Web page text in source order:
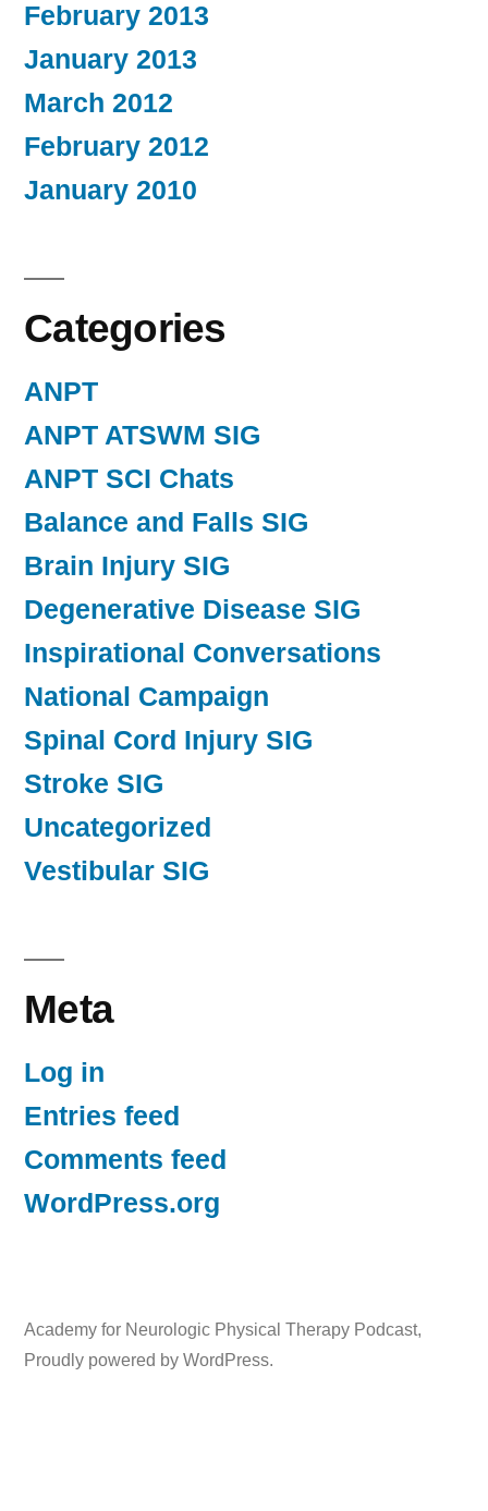
February 2013
January 2013
March 2012
February 2012
January 2010
Categories
ANPT
ANPT ATSWM SIG
ANPT SCI Chats
Balance and Falls SIG
Brain Injury SIG
Degenerative Disease SIG
Inspirational Conversations
National Campaign
Spinal Cord Injury SIG
Stroke SIG
Uncategorized
Vestibular SIG
Meta
Log in
Entries feed
Comments feed
WordPress.org
Academy for Neurologic Physical Therapy Podcast,
Proudly powered by WordPress.